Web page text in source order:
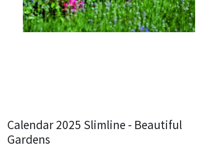
Calendar 2025 Slimline - Beautiful
Gardens